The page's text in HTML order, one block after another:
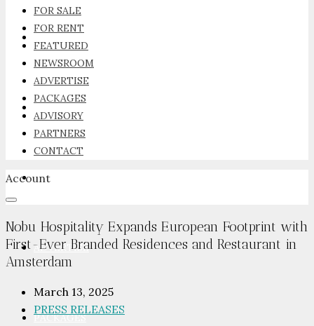
FOR RENT
FEATURED
NEWSROOM
ADVERTISE
PACKAGES
FOR SALE
FOR RENT
FEATURED
NEWSROOM
ADVERTISE
PACKAGES
ADVISORY
PARTNERS
CONTACT
Account
Nobu Hospitality Expands European Footprint with
First-Ever Branded Residences and Restaurant in
Amsterdam
March 13, 2025
PRESS RELEASES